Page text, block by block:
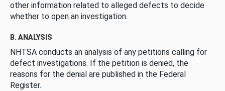
other information related to alleged defects to decide
whether to open an investigation.
B. ANALYSIS
NHTSA conducts an analysis of any petitions calling for
defect investigations. If the petition is denied, the
reasons for the denial are published in the Federal
Register.